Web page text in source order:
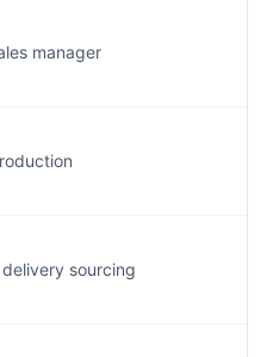
manager
sourcing